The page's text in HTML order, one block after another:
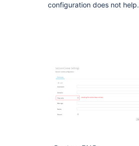
configuration does not help.